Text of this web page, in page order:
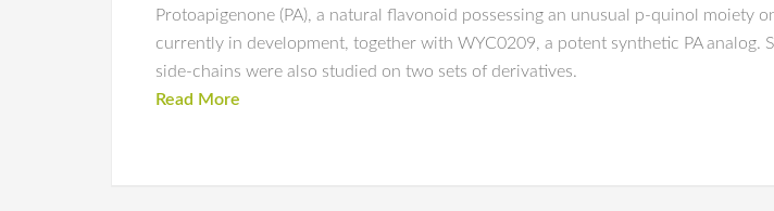
Protoapigenone (PA), a natural flavonoid possessing an unusual p-quinol moiety
currently in development, together with WYC0209, a potent synthetic PA
side-chains were also studied on two sets of derivatives.
Read More